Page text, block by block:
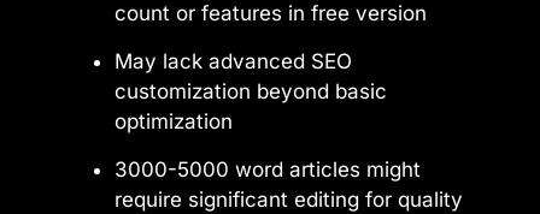
count or features in free version
May lack advanced SEO
customization beyond basic
optimization
3000-5000 word articles might
require significant editing for quality